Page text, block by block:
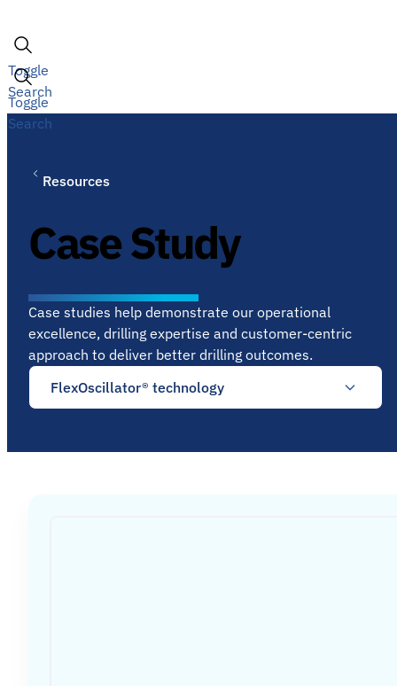
to
content
Toggle
Search
Toggle
Search
Resources
Case Study
Case studies help demonstrate our operational
excellence, drilling expertise and customer-centric
approach to deliver better drilling outcomes.
FlexOscillator® technology